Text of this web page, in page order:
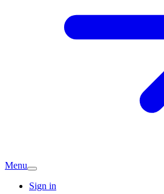
Menu
Sign in